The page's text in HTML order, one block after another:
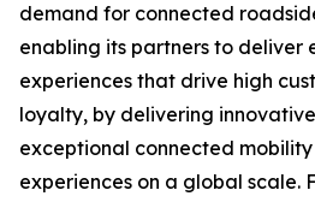
demand for connected
enabling its partners to deliver
experiences that drive high
loyalty, by delivering
exceptional connected mobility
experiences on a global scale.